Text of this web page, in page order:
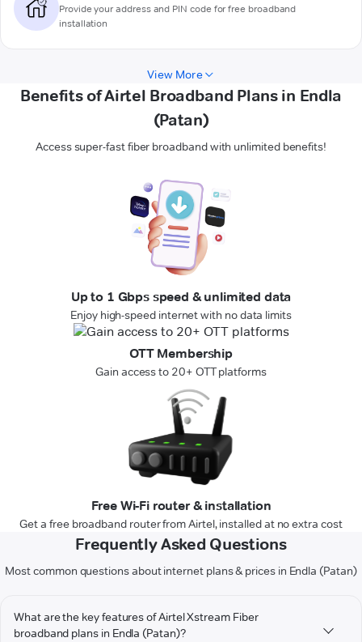
Provide your address and PIN code for free broadband
installation
View More
Benefits of Airtel Broadband Plans in Endla
(Patan)
Access super-fast fiber broadband with unlimited benefits!
Up to 1 Gbps speed & unlimited data
Enjoy high-speed internet with no data limits
OTT Membership
Gain access to 20+ OTT platforms
Free Wi-Fi router & installation
Get a free broadband router from Airtel, installed at no extra cost
Frequently Asked Questions
Most common questions about internet plans & prices in Endla (Patan)
What are the key features of Airtel Xstream Fiber
broadband plans in Endla (Patan)?